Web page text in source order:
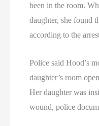
been in the room.
daughter, she found
according to the
Police said Hood’s
daughter’s room
Her daughter was
wound, police